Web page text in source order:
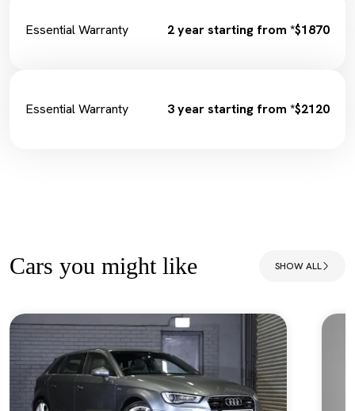
Essential Warranty 2 year starting from *$1870
Essential Warranty 3 year starting from *$2120
Cars you might like SHOW ALL